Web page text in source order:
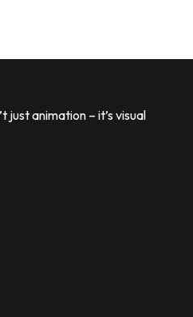
just animation – it’s visual